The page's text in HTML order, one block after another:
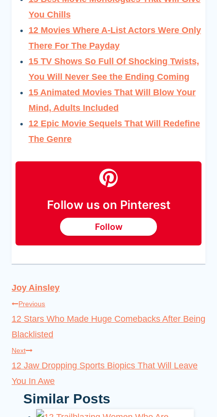
You Chills
12 Movies Where A-List Actors Were Only
There For The Payday
15 TV Shows So Full Of Shocking Twists,
You Will Never See the Ending Coming
15 Animated Movies That Will Blow Your
Mind, Adults Included
12 Epic Movie Sequels That Will Redefine
The Genre
Follow us on Pinterest
Follow
Joy Ainsley
Post
navigation
Previous
12 Stars Who Made Huge Comebacks After Being
Blacklisted
Next
12 Jaw Dropping Sports Biopics That Will Leave
You In Awe
Similar Posts